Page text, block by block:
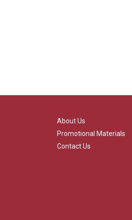
About Us
Promotional Materials
Contact Us